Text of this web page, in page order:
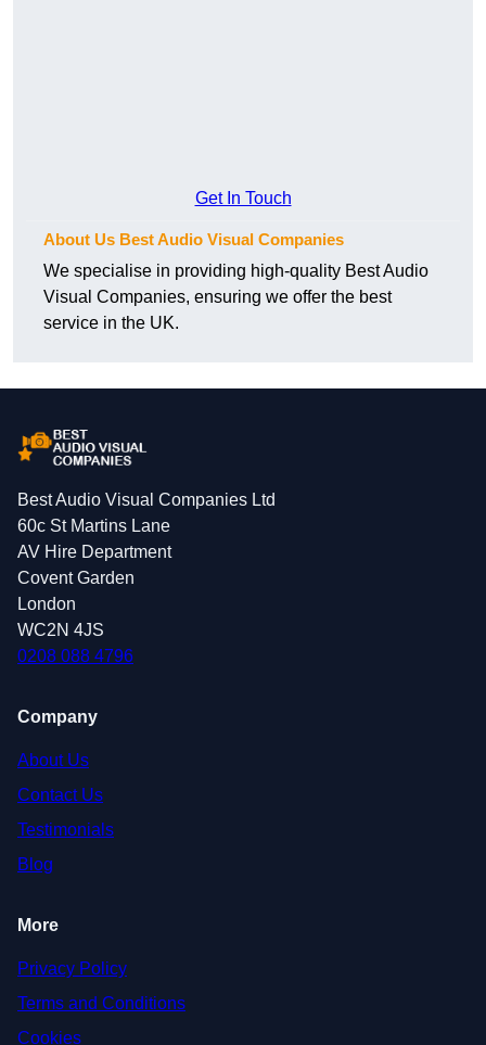
Get In Touch
About Us Best Audio Visual Companies
We specialise in providing high-quality Best Audio
Visual Companies, ensuring we offer the best
service in the UK.
Best Audio Visual Companies Ltd
60c St Martins Lane
AV Hire Department
Covent Garden
London
WC2N 4JS
0208 088 4796
Company
About Us
Contact Us
Testimonials
Blog
More
Privacy Policy
Terms and Conditions
Cookies